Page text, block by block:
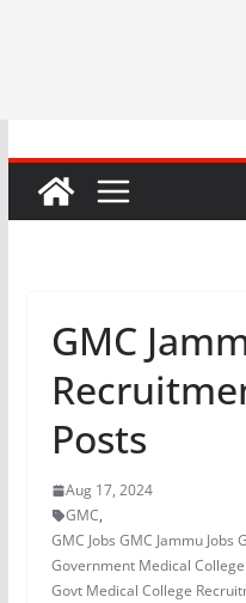
GMC
Posts
Aug 17, 2024
GMC,
GMC Jobs GMC Jammu Jobs
Government Medical College
Govt Medical College